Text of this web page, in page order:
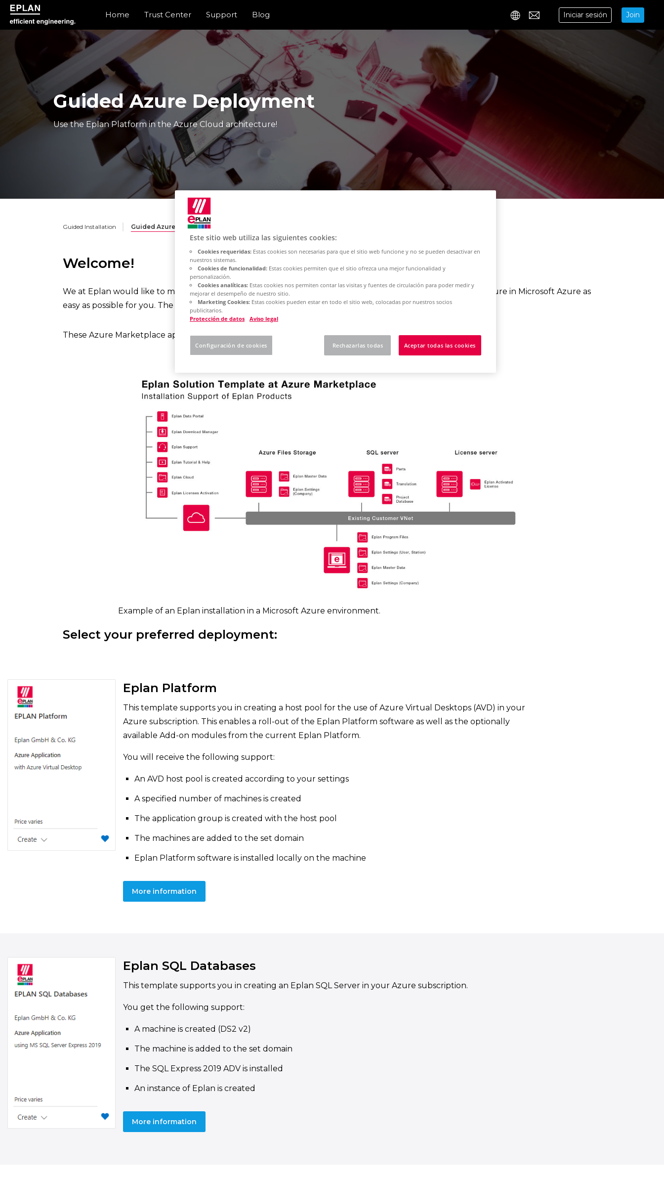
epulse.com home
Home Trust Center Support Blog
Contact
Iniciar sesión Join
Guided Azure Deployment
Use the Eplan Platform in the Azure Cloud architecture!
Guided Installation Guided Azure Deployment
Welcome!
We at Eplan would like to make the roll-out of your Eplan software to your company's own cloud infrastructure in Microsoft Azure as
easy as possible for you. The operation of your cloud infrastructure and Eplan software remains in your hands.
These Azure Marketplace apps are designed to work together in an Azure subscription and a VNET there.
Example of an Eplan installation in a Microsoft Azure environment.
Select your preferred deployment:
Eplan Platform
This template supports you in creating a host pool for the use of Azure Virtual Desktops (AVD) in your
Azure subscription. This enables a roll-out of the Eplan Platform software as well as the optionally
available Add-on modules from the current Eplan Platform.
You will receive the following support:
An AVD host pool is created according to your settings
A specified number of machines is created
The application group is created with the host pool
The machines are added to the set domain
Eplan Platform software is installed locally on the machine
More information
Eplan SQL Databases
This template supports you in creating an Eplan SQL Server in your Azure subscription.
You get the following support:
A machine is created (DS2 v2)
The machine is added to the set domain
The SQL Express 2019 ADV is installed
An instance of Eplan is created
More information
Este sitio web utiliza las siguientes cookies:
Cookies requeridas: Estas cookies son necesarias para que el sitio web funcione y no se pueden desactivar en
nuestros sistemas.
Cookies de funcionalidad: Estas cookies permiten que el sitio ofrezca una mejor funcionalidad y
personalización.
Cookies analíticas: Estas cookies nos permiten contar las visitas y fuentes de circulación para poder medir y
mejorar el desempeño de nuestro sitio.
Marketing Cookies: Estas cookies pueden estar en todo el sitio web, colocadas por nuestros socios
publicitarios.
Protección de datos
Aviso legal
Rechazarlas todas Aceptar todas las cookies
Configuración de cookies